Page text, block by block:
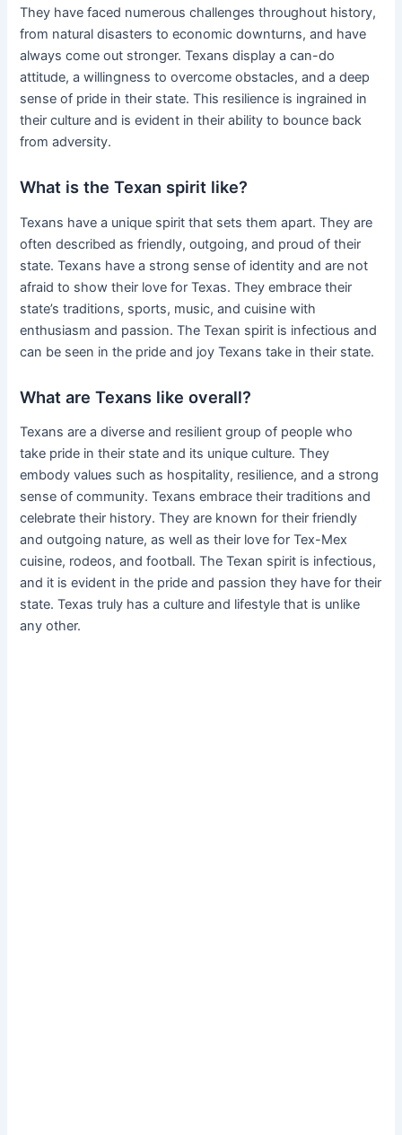
They have faced numerous challenges throughout history,
from natural disasters to economic downturns, and have
always come out stronger. Texans display a can-do
attitude, a willingness to overcome obstacles, and a deep
sense of pride in their state. This resilience is ingrained in
their culture and is evident in their ability to bounce back
from adversity.
What is the Texan spirit like?
Texans have a unique spirit that sets them apart. They are
often described as friendly, outgoing, and proud of their
state. Texans have a strong sense of identity and are not
afraid to show their love for Texas. They embrace their
state’s traditions, sports, music, and cuisine with
enthusiasm and passion. The Texan spirit is infectious and
can be seen in the pride and joy Texans take in their state.
What are Texans like overall?
Texans are a diverse and resilient group of people who
take pride in their state and its unique culture. They
embody values such as hospitality, resilience, and a strong
sense of community. Texans embrace their traditions and
celebrate their history. They are known for their friendly
and outgoing nature, as well as their love for Tex-Mex
cuisine, rodeos, and football. The Texan spirit is infectious,
and it is evident in the pride and passion they have for their
state. Texas truly has a culture and lifestyle that is unlike
any other.